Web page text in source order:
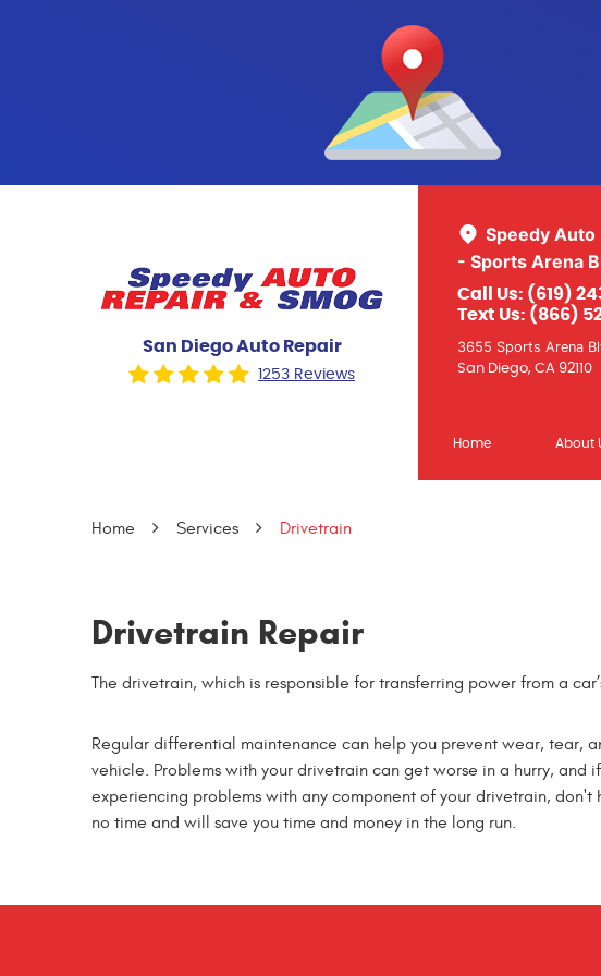
San Diego Auto Repair
1253 Reviews
Speedy Auto
- Sports Arena
Call Us: (619)
Text Us: (866)
3655 Sports Arena
San Diego, CA 92110
Home About
Home Services Drivetrain
Drivetrain Repair
The drivetrain, which is responsible for transferring power from a
Regular differential maintenance can help you prevent wear, tear,
vehicle. Problems with your drivetrain can get worse in a hurry,
experiencing problems with any component of your drivetrain,
no time and will save you time and money in the long run.